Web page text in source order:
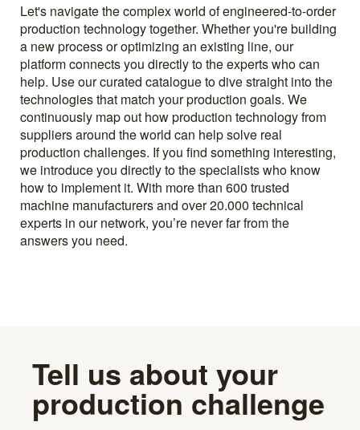
Let's navigate the complex world of engineered-to-order
production technology together. Whether you're building
a new process or optimizing an existing line, our
platform connects you directly to the experts who can
help. Use our curated catalogue to dive straight into the
technologies that match your production goals. We
continuously map out how production technology from
suppliers around the world can help solve real
production challenges. If you find something interesting,
we introduce you directly to the specialists who know
how to implement it. With more than 600 trusted
machine manufacturers and over 20.000 technical
experts in our network, you’re never far from the
answers you need.
Tell us about your
production challenge